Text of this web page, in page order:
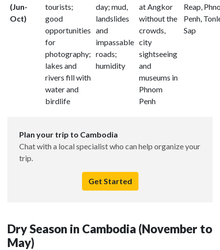
(Jun-
Oct)
tourists;
good
opportunities
for
photography;
lakes and
rivers fill with
water and
birdlife
day; mud,
landslides
and
impassable
roads;
humidity
at Angkor
without the
crowds,
city
sightseeing
and
museums in
Phnom
Penh
Reap,
Penh,
Sap
Plan your trip to Cambodia
Chat with a local specialist who can help organize your
trip.
Get Started
Dry Season in Cambodia (November to
May)